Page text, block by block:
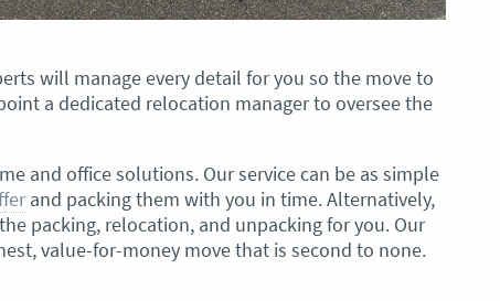
will manage every detail for you so the move to
a dedicated relocation manager to oversee the
and office solutions. Our service can be as simple
and packing them with you in time. Alternatively,
packing, relocation, and unpacking for you. Our
value-for-money move that is second to none.